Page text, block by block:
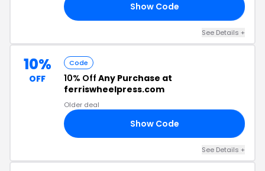
Show Code
See Details +
10%
OFF
Code
10% Off Any Purchase at
ferriswheelpress.com
Older deal
Show Code
See Details +